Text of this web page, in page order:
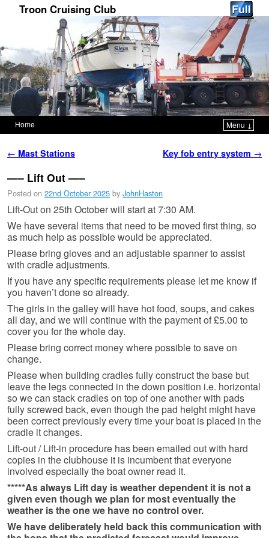
Troon Cruising Club
Home
Menu ↓
Post navigation
← Mast Stations Key fob entry system →
—– Lift Out —–
Posted on 22nd October 2025 by JohnHaston
Lift-Out on 25th October will start at 7:30 AM.
We have several items that need to be moved first thing, so
as much help as possible would be appreciated.
Please bring gloves and an adjustable spanner to assist
with cradle adjustments.
If you have any specific requirements please let me know if
you haven’t done so already.
The girls in the galley will have hot food, soups, and cakes
all day, and we will continue with the payment of £5.00 to
cover you for the whole day.
Please bring correct money where possible to save on
change.
Please when building cradles fully construct the base but
leave the legs connected in the down position i.e. horizontal
so we can stack cradles on top of one another with pads
fully screwed back, even though the pad height might have
been correct previously every time your boat is placed in the
cradle it changes.
Lift-out / Lift-in procedure has been emailed out with hard
copies in the clubhouse it is incumbent that everyone
involved especially the boat owner read it.
*****As always Lift day is weather dependent it is not a
given even though we plan for most eventually the
weather is the one we have no control over.
We have deliberately held back this communication with